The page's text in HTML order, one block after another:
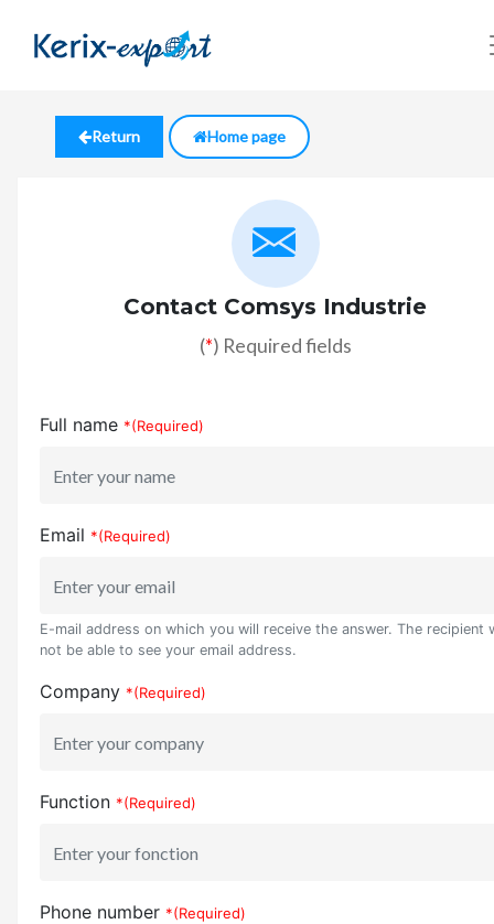
Return Home page
Contact Comsys Industrie
(*) Required fields
Full name *(Required)
Email *(Required)
E-mail address on which you will receive the answer. The recipient
not be able to see your email address.
Company *(Required)
Function *(Required)
Phone number *(Required)